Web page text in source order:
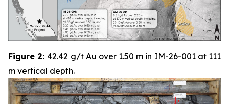
Figure 2: 42.42 g/t Au over 1.50 m in IM-26-001 at 111
m vertical depth.